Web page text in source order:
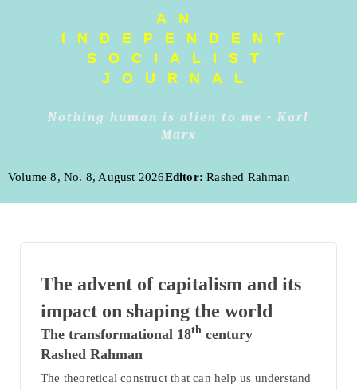
AN
INDEPENDENT
SOCIALIST
JOURNAL
Nothing human is alien to me - Karl
Marx
Volume 8, No. 8, August 2026Editor: Rashed Rahman
The advent of capitalism and its
impact on shaping the world
The transformational 18th century
Rashed Rahman
The theoretical construct that can help us understand